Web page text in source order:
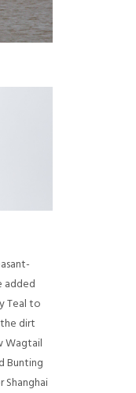
added
Teal to
the dirt
Wagtail
Bunting